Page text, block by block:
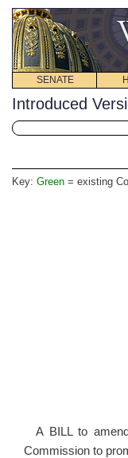
SENATE
Introduced
Key: Green = existing
A BILL to
Commission to